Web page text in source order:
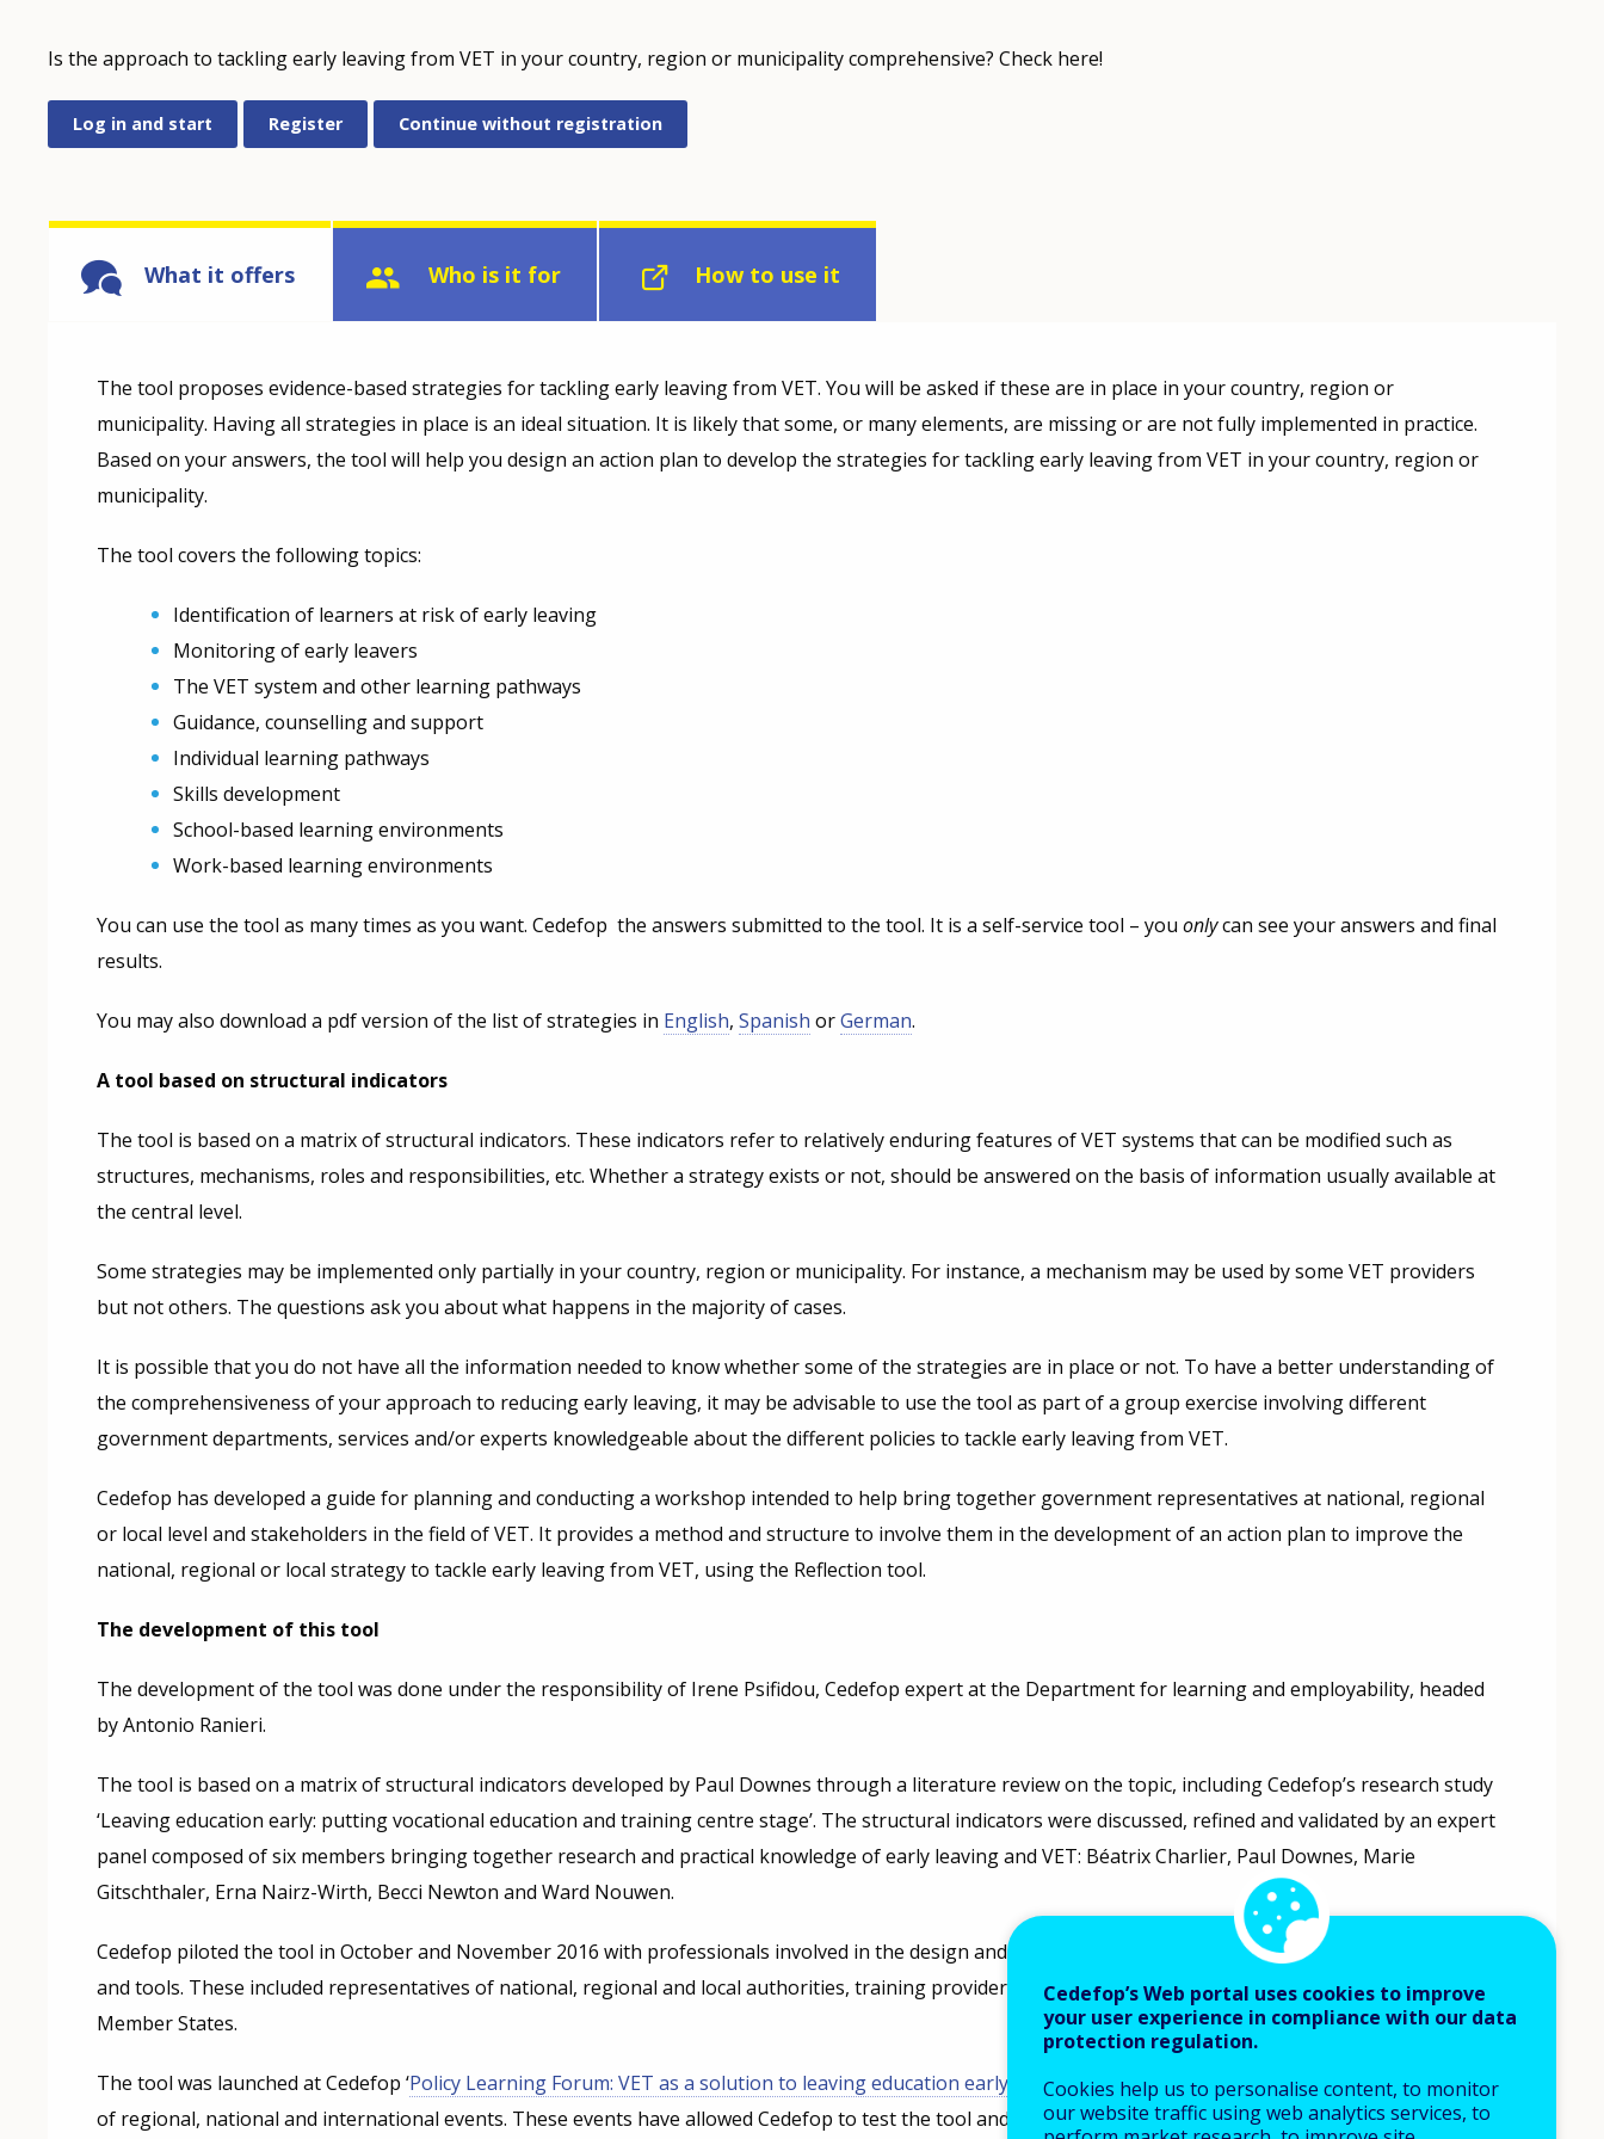
Is the approach to tackling early leaving from VET in your country, region or municipality comprehensive? Check here!
Log in and start Register Continue without registration
What it offers Who is it for How to use it
The tool proposes evidence-based strategies for tackling early leaving from VET. You will be asked if these are in place in your country, region or
municipality. Having all strategies in place is an ideal situation. It is likely that some, or many elements, are missing or are not fully implemented in practice.
Based on your answers, the tool will help you design an action plan to develop the strategies for tackling early leaving from VET in your country, region or
municipality.
The tool covers the following topics:
Identification of learners at risk of early leaving
Monitoring of early leavers
The VET system and other learning pathways
Guidance, counselling and support
Individual learning pathways
Skills development
School-based learning environments
Work-based learning environments
You can use the tool as many times as you want. Cedefop the answers submitted to the tool. It is a self-service tool – you onlycan see your answers and final
results.
You may also download a pdf version of the list of strategies in English, Spanish orGerman.
A tool based on structural indicators
The tool is based on a matrix of structural indicators. These indicators refer to relatively enduring features of VET systems that can be modified such as
structures, mechanisms, roles and responsibilities, etc. Whether a strategy exists or not, should be answered on the basis of information usually available at
the central level.
Some strategies may be implemented only partially in your country, region or municipality. For instance, a mechanism may be used by some VET providers
but not others. The questions ask you about what happens in the majority of cases.
It is possible that you do not have all the information needed to know whether some of the strategies are in place or not. To have a better understanding of
the comprehensiveness of your approach to reducing early leaving, it may be advisable to use the tool as part of a group exercise involving different
government departments, services and/or experts knowledgeable about the different policies to tackle early leaving from VET.
Cedefop has developed a guide for planning and conducting a workshop intended to help bring together government representatives at national, regional
or local level and stakeholders in the field of VET. It provides a method and structure to involve them in the development of an action plan to improve the
national, regional or local strategy to tackle early leaving from VET, using the Reflection tool.
The development of this tool
The development of the tool was done under the responsibility of Irene Psifidou, Cedefop expert at the Department for learning and employability, headed
by Antonio Ranieri.
The tool is based on a matrix of structural indicators developed by Paul Downes through a literature review on the topic, including Cedefop’s research study
‘Leaving education early: putting vocational education and training centre stage’. The structural indicators were discussed, refined and validated by an expert
panel composed of six members bringing together research and practical knowledge of early leaving and VET: Béatrix Charlier, Paul Downes, Marie
Gitschthaler, Erna Nairz-Wirth, Becci Newton and Ward Nouwen.
Cedefop piloted the tool in October and November 2016 with professionals involved in the design and implementation of VET and youth policies, measures
and tools. These included representatives of national, regional and local authorities, training providers, youth services, and researchers from a variety of EU
Member States.
The tool was launched at Cedefop ‘Policy Learning Forum: VET as a solution to leaving education early’ in May 2017, and has since been presented in a variety
of regional, national and international events. These events have allowed Cedefop to test the tool and use the feedback to improve it. The tool was last
Cedefop’s Web portal uses cookies to improve
your user experience in compliance with our data
protection regulation.
Cookies help us to personalise content, to monitor
our website traffic using web analytics services, to